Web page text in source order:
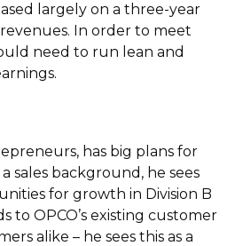
largely on a three-year
In order to meet
need to run lean and
has big plans for
sales background, he sees
for growth in Division B
to OPCO’s existing customer
alike – he sees this as a